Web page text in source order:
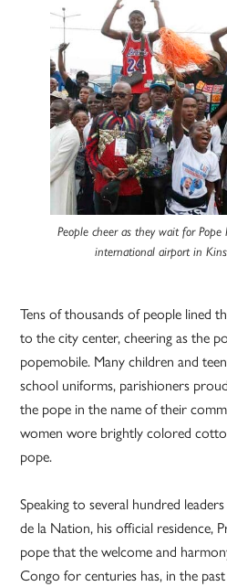
People cheer as they wait for
international airport in
Tens of thousands of people lined
to the city center, cheering as the
popemobile. Many children and
school uniforms, parishioners
the pope in the name of their
women wore brightly colored
pope.
Speaking to several hundred
de la Nation, his official residence,
pope that the welcome and
Congo for centuries has, in the past